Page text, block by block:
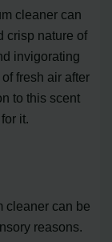
cleaner can
crisp nature of
invigorating
fresh air after
to this scent
it.
cleaner can be
reasons.